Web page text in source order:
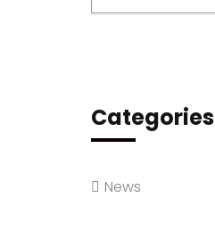
Categories
News